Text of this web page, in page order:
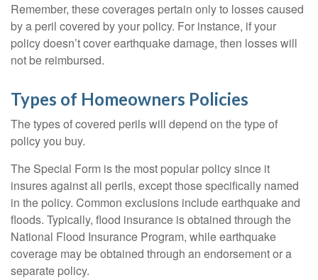
Remember, these coverages pertain only to losses caused
by a peril covered by your policy. For instance, if your
policy doesn’t cover earthquake damage, then losses will
not be reimbursed.
Types of Homeowners Policies
The types of covered perils will depend on the type of
policy you buy.
The Special Form is the most popular policy since it
insures against all perils, except those specifically named
in the policy. Common exclusions include earthquake and
floods. Typically, flood insurance is obtained through the
National Flood Insurance Program, while earthquake
coverage may be obtained through an endorsement or a
separate policy.